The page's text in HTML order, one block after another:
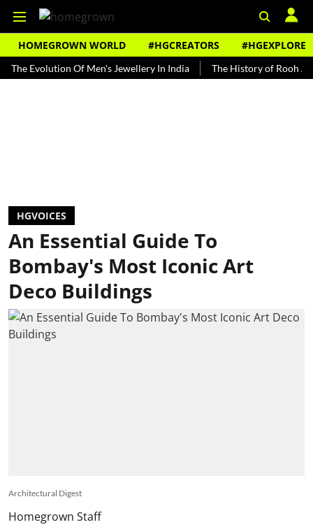
HOMEGROWN WORLD #HGCREATORS #HGEXPLORE
Of Men's Jewellery In India The History of Rooh Afza
HGVOICES
An Essential Guide To
Bombay's Most Iconic Art
Deco Buildings
Architectural Digest
Homegrown Staff